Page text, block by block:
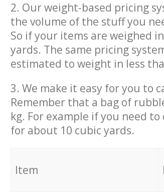
2. Our weight-based pricing
the volume of the stuff you
So if your items are weighed
yards. The same pricing
estimated to weight in less
3. We make it easy for you to
Remember that a bag of
kg. For example if you need
for about 10 cubic yards.
Item